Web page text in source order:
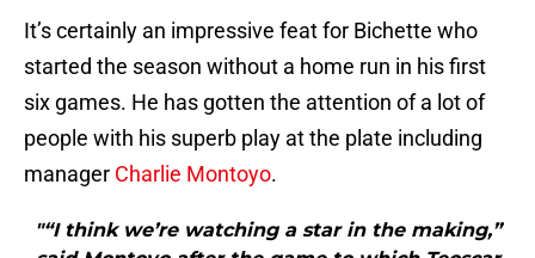
It’s certainly an impressive feat for Bichette who
started the season without a home run in his first
six games. He has gotten the attention of a lot of
people with his superb play at the plate including
manager Charlie Montoyo.
"“I think we’re watching a star in the making,”